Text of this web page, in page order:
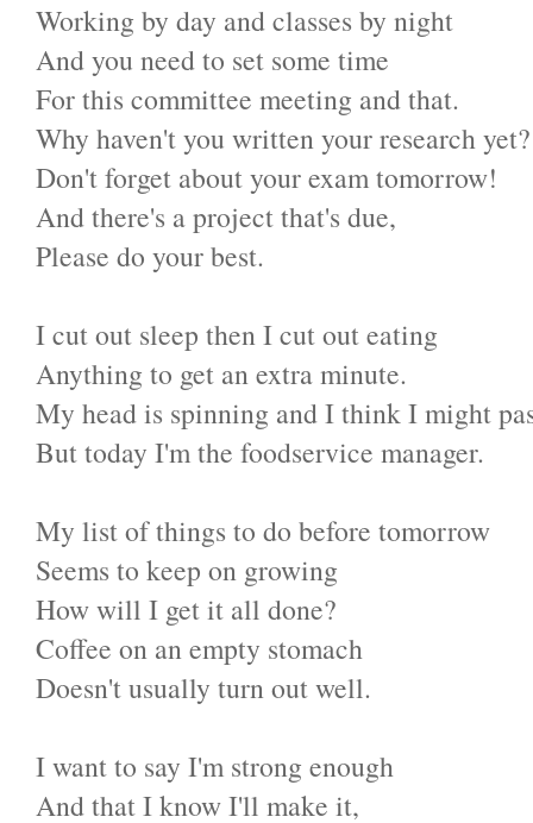
Working by day and classes by night
And you need to set some time
For this committee meeting and that.
Why haven't you written your research yet?
Don't forget about your exam tomorrow!
And there's a project that's due,
Please do your best.
I cut out sleep then I cut out eating
Anything to get an extra minute.
My head is spinning and I think I might
But today I'm the foodservice manager.
My list of things to do before tomorrow
Seems to keep on growing
How will I get it all done?
Coffee on an empty stomach
Doesn't usually turn out well.
I want to say I'm strong enough
And that I know I'll make it,